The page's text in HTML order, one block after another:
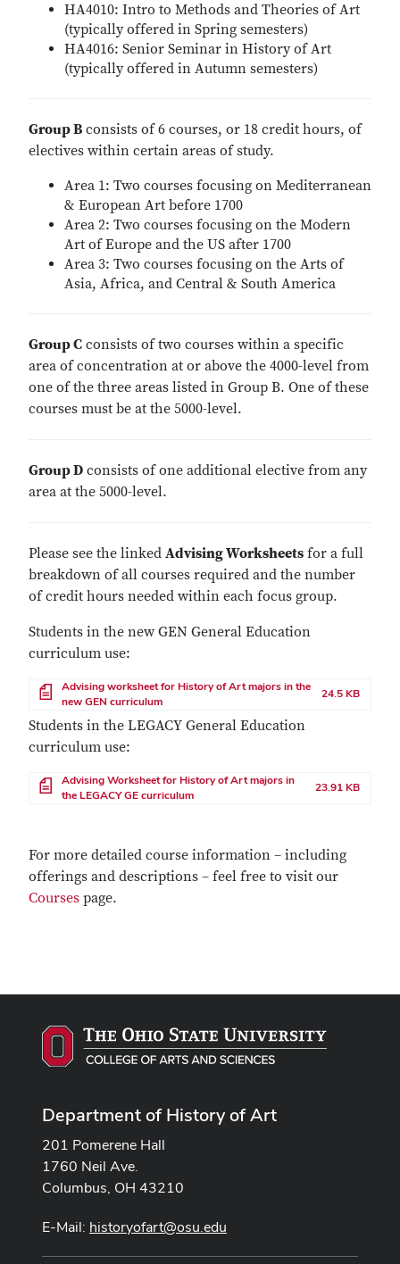
HA4010: Intro to Methods and Theories of Art
(typically offered in Spring semesters)
HA4016: Senior Seminar in History of Art
(typically offered in Autumn semesters)
Group B consists of 6 courses, or 18 credit hours, of
electives within certain areas of study.
Area 1: Two courses focusing on Mediterranean
& European Art before 1700
Area 2: Two courses focusing on the Modern
Art of Europe and the US after 1700
Area 3: Two courses focusing on the Arts of
Asia, Africa, and Central & South America
Group C consists of two courses within a specific
area of concentration at or above the 4000-level from
one of the three areas listed in Group B. One of these
courses must be at the 5000-level.
Group D consists of one additional elective from any
area at the 5000-level.
Please see the linked Advising Worksheets for a full
breakdown of all courses required and the number
of credit hours needed within each focus group.
Students in the new GEN General Education
curriculum use:
File
Advising worksheet for History of Art majors in the
new GEN curriculum
24.5 KB
Students in the LEGACY General Education
curriculum use:
File
Advising Worksheet for History of Art majors in
the LEGACY GE curriculum
23.91 KB
For more detailed course information – including
offerings and descriptions – feel free to visit our
Courses page.
Department of History of Art
201 Pomerene Hall
1760 Neil Ave.
Columbus, OH 43210
E-Mail: historyofart@osu.edu